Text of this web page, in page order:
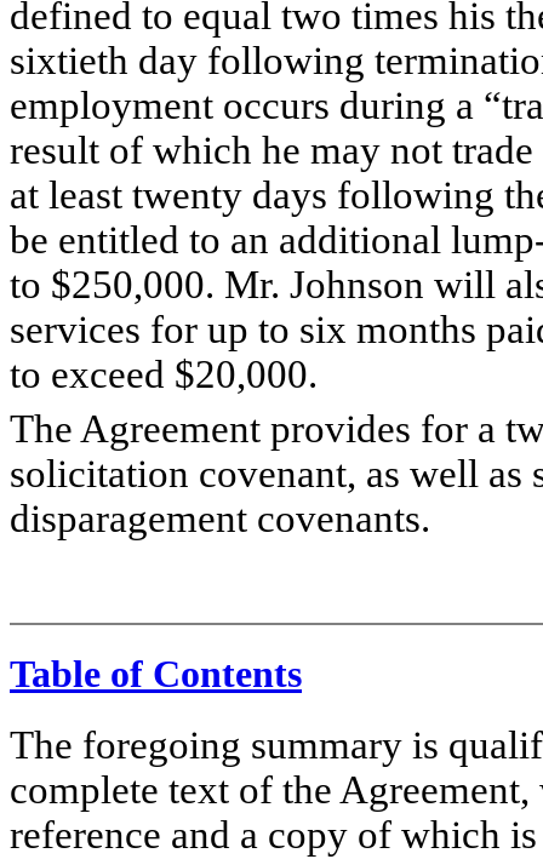
defined to equal two times his
sixtieth day following
employment occurs during a
result of which he may not
at least twenty days following
be entitled to an additional
to $250,000. Mr. Johnson will
services for up to six months
to exceed $20,000.
The Agreement provides for a
solicitation covenant, as well
disparagement covenants.
Table of Contents
The foregoing summary is
complete text of the
reference and a copy of which